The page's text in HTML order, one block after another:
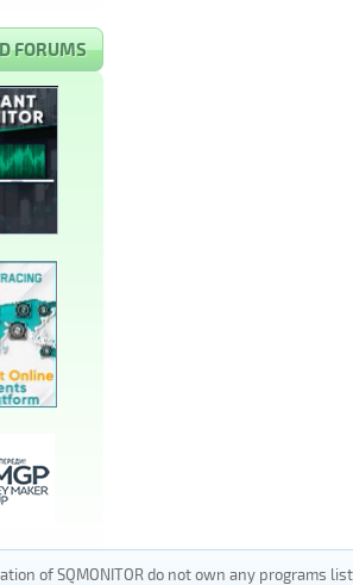
FORUMS
of SQMONITOR do not own any